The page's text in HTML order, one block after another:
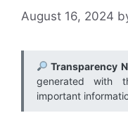
August 16, 2024
Transparency
generated with
important